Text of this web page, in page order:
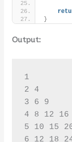
}
Output:
1
2 4
3 6 9
4 8 12 16
5 10 15
6 12 18